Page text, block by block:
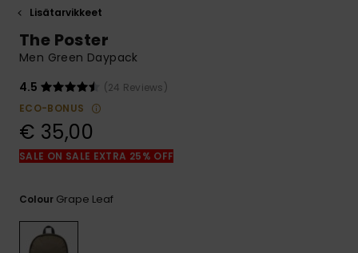
common
access our
contact form.
Lisätarvikkeet
The Poster
Men Green Daypack
4.5
(24 Reviews)
ECO-BONUS
€ 35,00
SALE ON SALE EXTRA 25% OFF
Colour Grape Leaf